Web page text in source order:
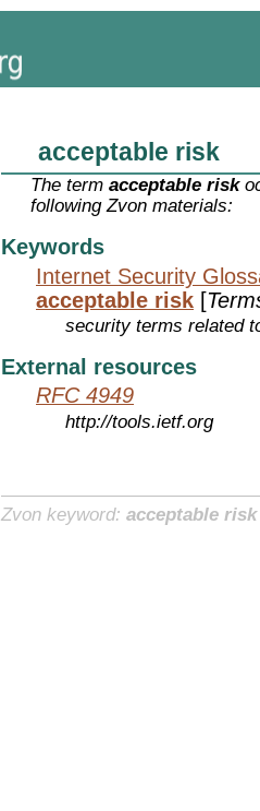
acceptable risk
The termacceptable risk
following Zvon materials:
Keywords
Internet Security
acceptable risk [
security terms related
External resources
RFC 4949
http://tools.ietf.org
Zvon keyword: acceptable risk